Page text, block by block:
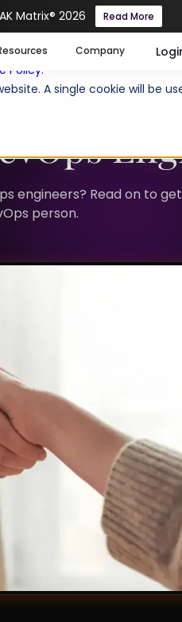
help us personalize
Policy.
A single cookie will be
Matrix® 2026 Read More
Company
engineers? Read on to get
person.